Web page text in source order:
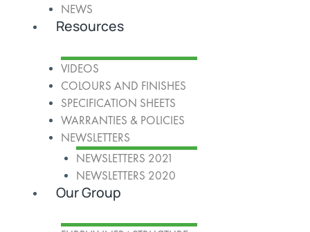
NEWS
Resources
VIDEOS
COLOURS AND FINISHES
SPECIFICATION SHEETS
WARRANTIES & POLICIES
NEWSLETTERS
NEWSLETTERS 2021
NEWSLETTERS 2020
Our Group